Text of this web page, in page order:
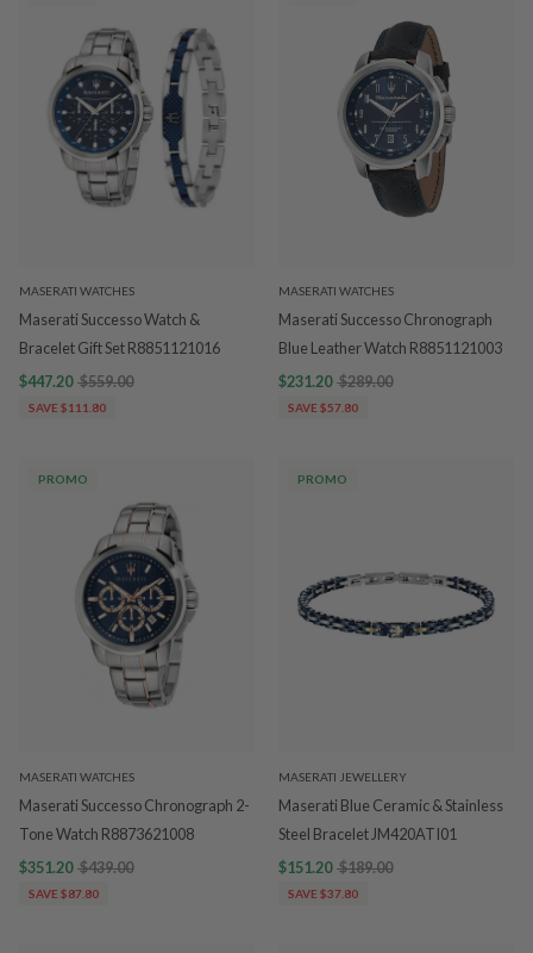
MASERATI WATCHES
Maserati Successo Watch &
Bracelet Gift Set R8851121016
$447.20 $559.00
SAVE $111.80
MASERATI WATCHES
Maserati Successo Chronograph
Blue Leather Watch R8851121003
$231.20 $289.00
SAVE $57.80
PROMO
MASERATI WATCHES
Maserati Successo Chronograph 2-
Tone Watch R8873621008
$351.20 $439.00
SAVE $87.80
PROMO
MASERATI JEWELLERY
Maserati Blue Ceramic & Stainless
Steel Bracelet JM420ATI01
$151.20 $189.00
SAVE $37.80